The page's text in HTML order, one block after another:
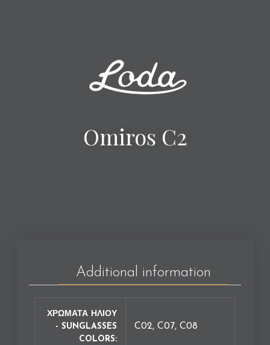
Omiros C2
Additional information
ΧΡΩΜΑΤΑ ΗΛΙΟΥ
- SUNGLASSES
COLORS
C02, C07, C08